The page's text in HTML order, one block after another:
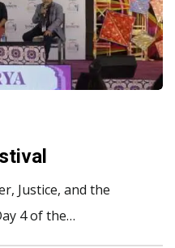
Justice, and the
4 of the…